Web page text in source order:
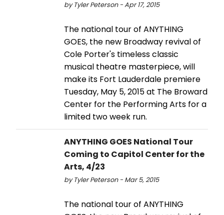
by Tyler Peterson - Apr 17, 2015
The national tour of ANYTHING
GOES, the new Broadway revival of
Cole Porter's timeless classic
musical theatre masterpiece, will
make its Fort Lauderdale premiere
Tuesday, May 5, 2015 at The Broward
Center for the Performing Arts for a
limited two week run.
ANYTHING GOES National Tour
Coming to Capitol Center for the
Arts, 4/23
by Tyler Peterson - Mar 5, 2015
The national tour of ANYTHING